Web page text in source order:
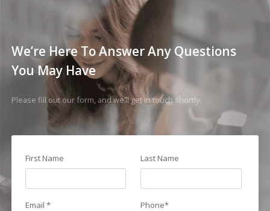
We’re Here To Answer Any Questions
You May Have
Please fill out our form, and we’ll get in touch shortly.
First Name Last Name
Email * Phone*